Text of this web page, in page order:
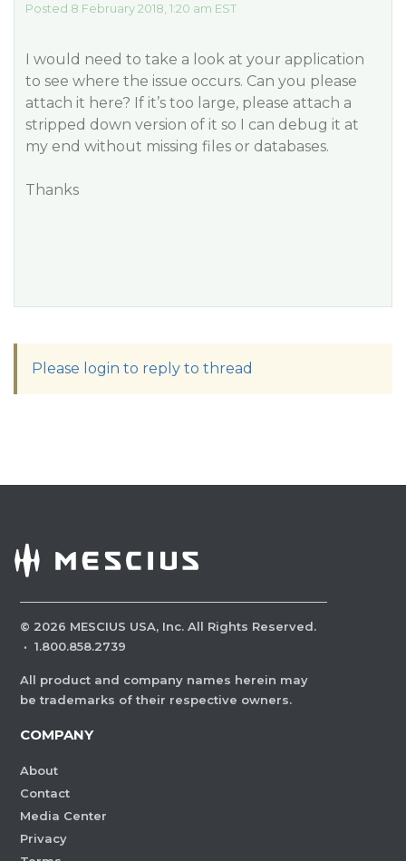
Posted 8 February 2018, 1:20 am EST
I would need to take a look at your application
to see where the issue occurs. Can you please
attach it here? If it’s too large, please attach a
stripped down version of it so I can debug it at
my end without missing files or databases.
Thanks
Please login to reply to thread
© 2026 MESCIUS USA, Inc. All Rights Reserved.
· 1.800.858.2739
All product and company names herein may
be trademarks of their respective owners.
COMPANY
About
Contact
Media Center
Privacy